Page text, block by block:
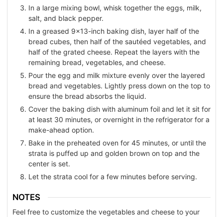
In a large mixing bowl, whisk together the eggs, milk,
salt, and black pepper.
In a greased 9x13-inch baking dish, layer half of the
bread cubes, then half of the sautéed vegetables, and
half of the grated cheese. Repeat the layers with the
remaining bread, vegetables, and cheese.
Pour the egg and milk mixture evenly over the layered
bread and vegetables. Lightly press down on the top to
ensure the bread absorbs the liquid.
Cover the baking dish with aluminum foil and let it sit for
at least 30 minutes, or overnight in the refrigerator for a
make-ahead option.
Bake in the preheated oven for 45 minutes, or until the
strata is puffed up and golden brown on top and the
center is set.
Let the strata cool for a few minutes before serving.
NOTES
Feel free to customize the vegetables and cheese to your